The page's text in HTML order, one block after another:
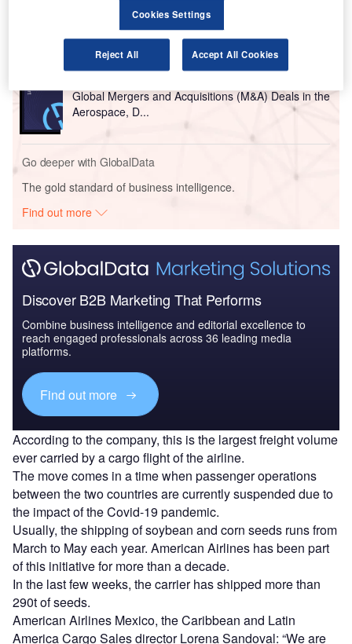
COVID-19 Impact on Business Jets Market
Global Mergers and Acquisitions (M&A) Deals in the
Aerospace, D...
Go deeper with GlobalData
The gold standard of business intelligence.
Find out more
Discover B2B Marketing That Performs
Combine business intelligence and editorial excellence to
reach engaged professionals across 36 leading media
platforms.
Find out more
According to the company, this is the largest freight volume
ever carried by a cargo flight of the airline.
The move comes in a time when passenger operations
between the two countries are currently suspended due to
the impact of the Covid-19 pandemic.
Usually, the shipping of soybean and corn seeds runs from
March to May each year. American Airlines has been part
of this initiative for more than a decade.
In the last few weeks, the carrier has shipped more than
290t of seeds.
American Airlines Mexico, the Caribbean and Latin
America Cargo Sales director Lorena Sandoval: “We are
Cookies Settings
Reject All Accept All Cookies